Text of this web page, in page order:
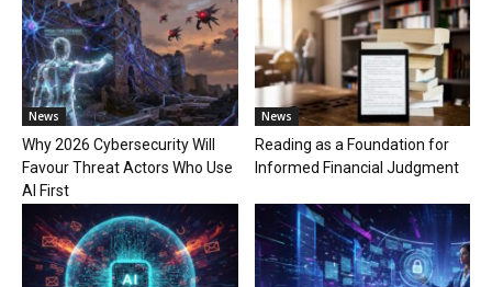
News
Why 2026 Cybersecurity Will
Favour Threat Actors Who Use
AI First
News
Reading as a Foundation for
Informed Financial Judgment